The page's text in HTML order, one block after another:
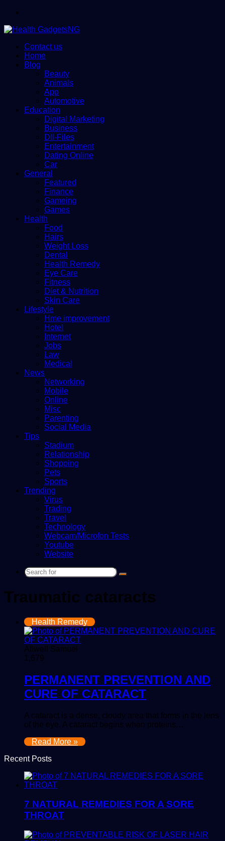
Contact us
Home
Blog
Beauty
Animals
App
Automotive
Education
Digital Marketing
Business
Dll-Files
Entertainment
Dating Online
Car
General
Featured
Finance
Gameing
Games
Health
Food
Hairs
Weight Loss
Dental
Health Remedy
Eye Care
Fitness
Diet & Nutrition
Skin Care
Lifestyle
Hme improvement
Hotel
Internet
Jobs
Law
Medical
News
Networking
Mobile
Online
Misc
Parenting
Social Media
Tips
Stadium
Relationship
Shopping
Pets
Sports
Trending
Virus
Trading
Travel
Technology
Webcam/Microfon Tests
Youtube
Website
Search
Traumatic cataracts
Health Remedy
Allwell Samuel
1,679
PERMANENT PREVENTION AND
CURE OF CATARACT
A cataract is a dense, cloudy area that forms in the lens
of the eye. A cataract begins when proteins…
Read More »
Recent Posts
7 NATURAL REMEDIES FOR A SORE
THROAT